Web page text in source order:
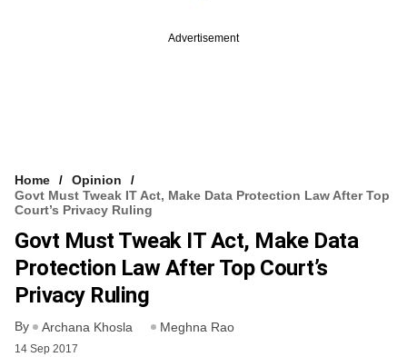
Advertisement
Home
Opinion
Govt Must Tweak IT Act, Make Data Protection Law After Top
Court’s Privacy Ruling
Govt Must Tweak IT Act, Make Data
Protection Law After Top Court’s
Privacy Ruling
By Archana Khosla Meghna Rao
14 Sep 2017